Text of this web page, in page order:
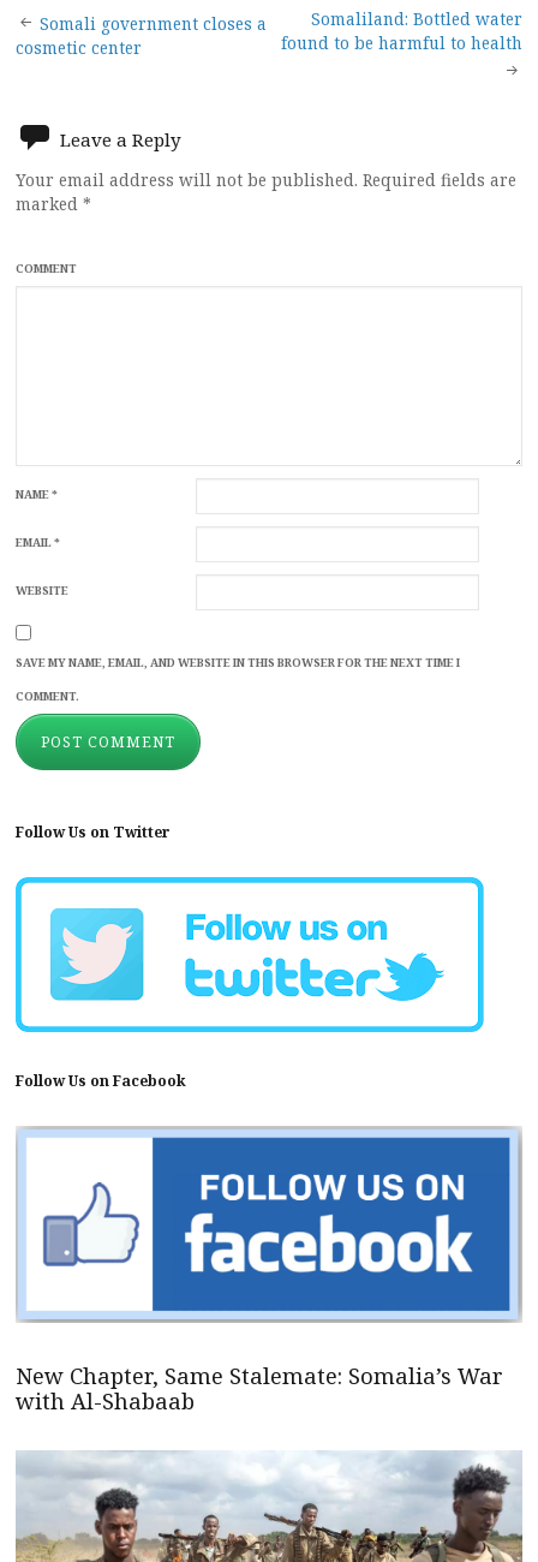
Post
Somali government closes a
cosmetic center
Somaliland: Bottled water
found to be harmful to health
Leave a Reply
Your email address will not be published. Required fields are
marked *
COMMENT
NAME*
EMAIL*
WEBSITE
SAVE MY NAME, EMAIL, AND WEBSITE IN THIS BROWSER FOR THE NEXT TIME I
COMMENT.
Follow Us on Twitter
Follow Us on Facebook
New Chapter, Same Stalemate: Somalia’s War
with Al-Shabaab